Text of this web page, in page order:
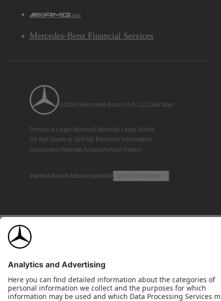
AMG
Mercedes-Benz Financial Services
©2026 Mercedes-Benz USA, LLCSite Map
Privacy & Legal NoticesCalifornia Legal Notice
Do Not Share or Sell My Personal Information
Disconnect Remote AccessAnnual Report
Interest-Based AdsAccessibility View Disclaimer